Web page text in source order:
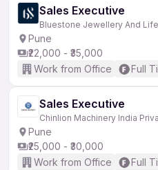
Sales Executive
Bluestone Jewellery And
Pune
₹22,000 - ₹35,000
Work from Office
Full
Sales Executive
Chinlion Machinery India
Pune
₹25,000 - ₹30,000
Work from Office
Full